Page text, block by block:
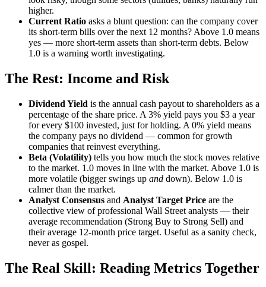
higher.
Current Ratio asks a blunt question: can the company cover
its short-term bills over the next 12 months? Above 1.0 means
yes — more short-term assets than short-term debts. Below
1.0 is a warning worth investigating.
The Rest: Income and Risk
Dividend Yield is the annual cash payout to shareholders as a
percentage of the share price. A 3% yield pays you $3 a year
for every $100 invested, just for holding. A 0% yield means
the company pays no dividend — common for growth
companies that reinvest everything.
Beta (Volatility) tells you how much the stock moves relative
to the market. 1.0 moves in line with the market. Above 1.0 is
more volatile (bigger swings up and down). Below 1.0 is
calmer than the market.
Analyst Consensus and Analyst Target Price are the
collective view of professional Wall Street analysts — their
average recommendation (Strong Buy to Strong Sell) and
their average 12-month price target. Useful as a sanity check,
never as gospel.
The Real Skill: Reading Metrics Together